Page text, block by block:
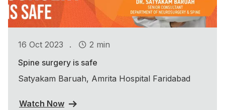
16 Oct 2023 .
2 min
Spine surgery is safe
Satyakam Baruah, Amrita Hospital Faridabad
Watch Now